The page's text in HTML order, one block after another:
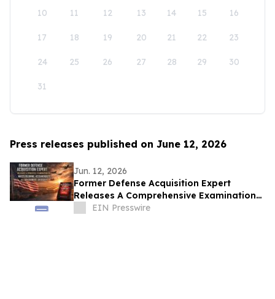
10 11 12 13 14 15 16
17 18 19 20 21 22 23
24 25 26 27 28 29 30
31
Press releases published on June 12, 2026
Jun. 12, 2026
Former Defense Acquisition Expert
Releases A Comprehensive Examination
of Whistleblower Retaliation - Ken
EIN Presswire